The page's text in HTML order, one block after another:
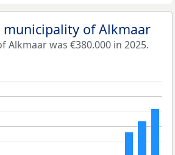
municipality of Alkmaar
was €380.000 in 2025.